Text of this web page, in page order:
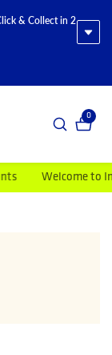
& Collect in 2
00
to Indigo